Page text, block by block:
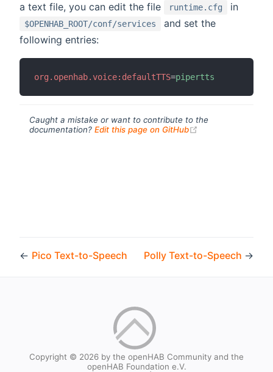
a text file, you can edit the file
runtime.cfg in
$OPENHAB_ROOT/conf/services
and set the
following entries:
org.openhab.voice:defaultTTS=pipertts
Caught a mistake or want to contribute to the
documentation? Edit this page on GitHub
← Pico Text-to-Speech Polly Text-to-Speech →
Copyright © 2026 by the openHAB Community and the
openHAB Foundation e.V.